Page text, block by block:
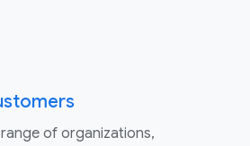
of organizations,